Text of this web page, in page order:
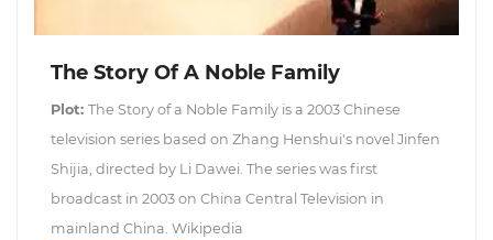
The Story Of A Noble Family
Plot: The Story of a Noble Family is a 2003 Chinese
television series based on Zhang Henshui's novel Jinfen
Shijia, directed by Li Dawei. The series was first
broadcast in 2003 on China Central Television in
mainland China. Wikipedia